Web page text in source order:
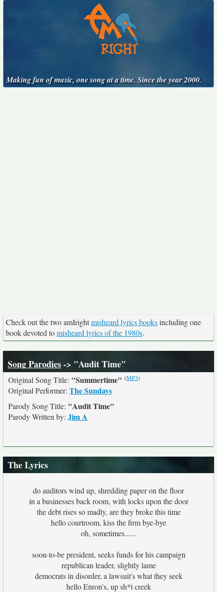
Making fun of music, one song at a time. Since the year 2000.
Check out the two amIrightmisheard lyrics booksincluding one
book devoted tomisheard lyrics of the 1980s.
Song Parodies-> "Audit Time"
Original Song Title: "Summertime" (MP3)
Original Performer: The Sundays
Parody Song Title: "Audit Time"
Parody Written by: Jim A
The Lyrics
do auditors wind up, shredding paper on the floor
in a businesses back room, with locks upon the door
the debt rises so madly, are they broke this time
hello courtroom, kiss the firm bye-bye
oh, sometimes......
soon-to-be president, seeks funds for his campaign
republican leader, slightly lame
democrats in disorder, a lawsuit's what they seek
hello Enron's, up sh*t creek